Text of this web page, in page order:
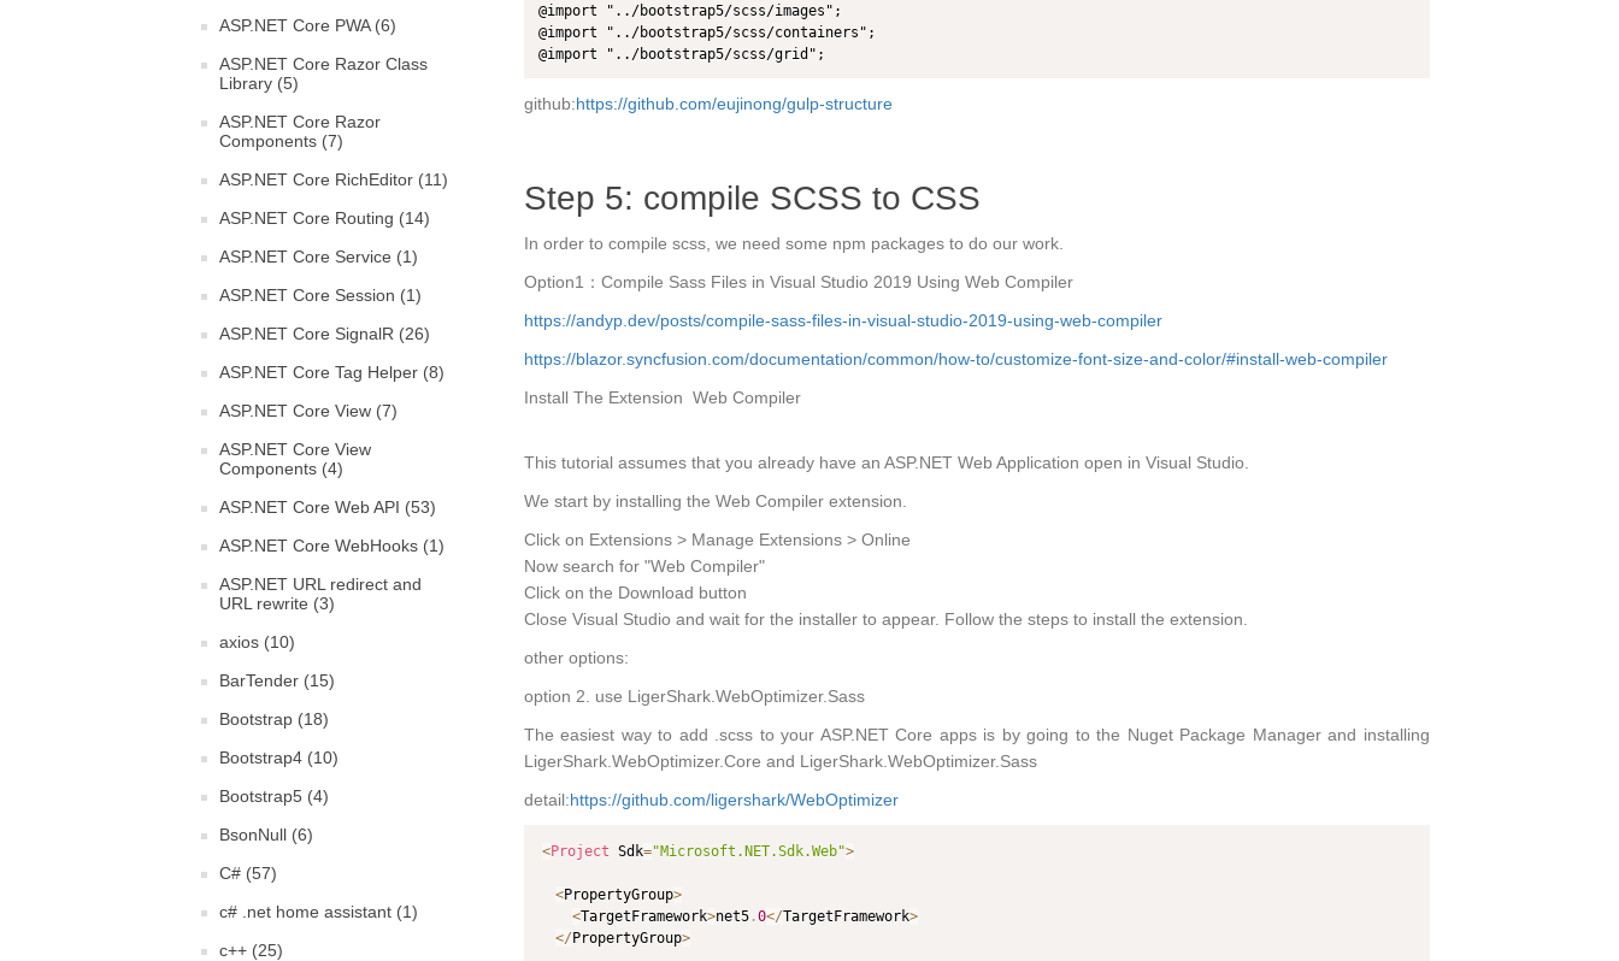
ASP.NET Core PWA (6)
ASP.NET Core Razor Class
Library (5)
ASP.NET Core Razor
Components (7)
ASP.NET Core RichEditor (11)
ASP.NET Core Routing (14)
ASP.NET Core Service (1)
ASP.NET Core Session (1)
ASP.NET Core SignalR (26)
ASP.NET Core Tag Helper (8)
ASP.NET Core View (7)
ASP.NET Core View
Components (4)
ASP.NET Core Web API (53)
ASP.NET Core WebHooks (1)
ASP.NET URL redirect and
URL rewrite (3)
axios (10)
BarTender (15)
Bootstrap (18)
Bootstrap4 (10)
Bootstrap5 (4)
BsonNull (6)
C# (57)
c# .net home assistant (1)
c++ (25)
@import "../bootstrap5/scss/images";
@import "../bootstrap5/scss/containers";
@import "../bootstrap5/scss/grid";
github:https://github.com/eujinong/gulp-structure
Step 5: compile SCSS to CSS
In order to compile scss, we need some npm packages to do our work.
Option1：Compile Sass Files in Visual Studio 2019 Using Web Compiler
https://andyp.dev/posts/compile-sass-files-in-visual-studio-2019-using-web-compiler
https://blazor.syncfusion.com/documentation/common/how-to/customize-font-size-and-color/#install-web-compiler
Install The Extension Web Compiler
This tutorial assumes that you already have an ASP.NET Web Application open in Visual Studio.
We start by installing the Web Compiler extension.
Click on Extensions > Manage Extensions > Online
Now search for "Web Compiler"
Click on the Download button
Close Visual Studio and wait for the installer to appear. Follow the steps to install the extension.
other options:
option 2. use LigerShark.WebOptimizer.Sass
The easiest way to add .scss to your ASP.NET Core apps is by going to the Nuget Package Manager and installing
LigerShark.WebOptimizer.Core and LigerShark.WebOptimizer.Sass
detail:https://github.com/ligershark/WebOptimizer
<Project Sdk="Microsoft.NET.Sdk.Web">
<PropertyGroup>
<TargetFramework>net5.0</TargetFramework>
</PropertyGroup>